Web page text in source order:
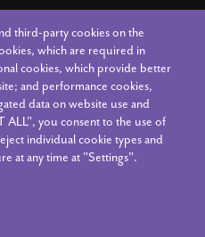
third-party cookies on the
which are required in
cookies, which provide better
and performance cookies,
data on website use and
ALL", you consent to the use of
individual cookie types and
at any time at "Settings".
With Us
Us
Staff